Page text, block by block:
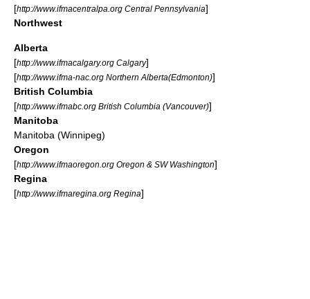
[http://www.ifmacentralpa.org Central Pennsylvania]
Northwest
Alberta
[http://www.ifmacalgary.org Calgary]
[http://www.ifma-nac.org Northern Alberta(Edmonton)]
British Columbia
[http://www.ifmabc.org British Columbia (Vancouver)]
Manitoba
Manitoba (Winnipeg)
Oregon
[http://www.ifmaoregon.org Oregon & SW Washington]
Regina
[http://www.ifmaregina.org Regina]